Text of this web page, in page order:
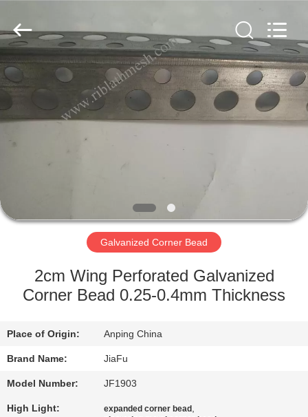
HOME
PRODUCTS
ABOUT
FACTORY
QUALITY
CONTACT
US
MESH
MANUFACTURING
CO.,LTD.
Reserved.
Galvanized Corner Bead
2cm Wing Perforated Galvanized
Corner Bead 0.25-0.4mm Thickness
Place of Origin: Anping China
Brand Name: JiaFu
Model Number: JF1903
High Light: expanded corner bead ,